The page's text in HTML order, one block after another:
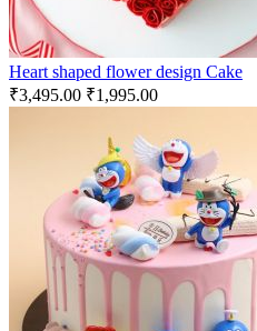
Heart shaped flower design Cake
₹3,495.00 ₹1,995.00